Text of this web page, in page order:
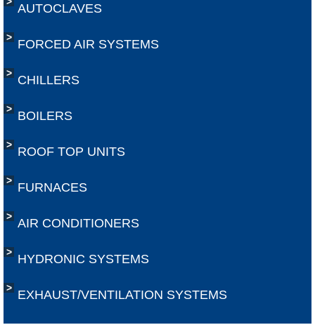
AUTOCLAVES
FORCED AIR SYSTEMS
CHILLERS
BOILERS
ROOF TOP UNITS
FURNACES
AIR CONDITIONERS
HYDRONIC SYSTEMS
EXHAUST/VENTILATION SYSTEMS